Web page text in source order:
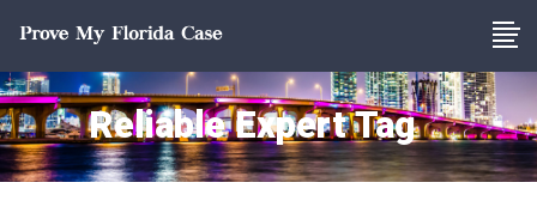
Reliable Expert Tag